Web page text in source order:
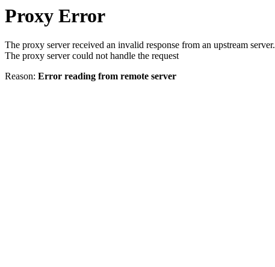
Proxy Error
The proxy server received an invalid response from an upstream server.
The proxy server could not handle the request
Reason: Error reading from remote server